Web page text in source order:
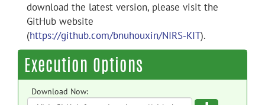
download the latest version, please visit the
GitHub website
(https://github.com/bnuhouxin/NIRS-KIT).
Execution Options
Download Now: